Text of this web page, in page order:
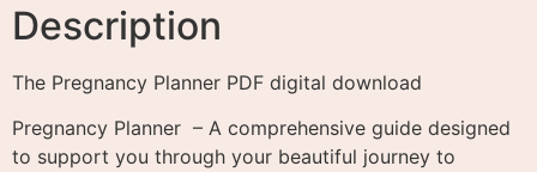
Description
The Pregnancy Planner PDF digital download
Pregnancy Planner – A comprehensive guide designed
to support you through your beautiful journey to